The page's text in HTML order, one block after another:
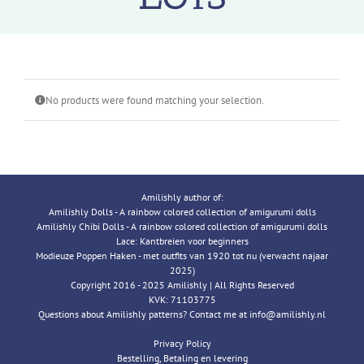
No products were found matching your selection.
Amilishly author of:
Amilishly Dolls - A rainbow colored collection of amigurumi dolls
Amilishly Chibi Dolls - A rainbow colored collection of amigurumi dolls
Lace: Kantbreien voor beginners
Modieuze Poppen Haken - met outfits van 1920 tot nu (verwacht najaar
2025)
Copyright 2016 - 2025 Amilishly | All Rights Reserved
KVK: 71103775
Questions about Amilishly patterns? Contact me at info@amilishly.nl
Privacy Policy
Bestelling, Betaling en levering